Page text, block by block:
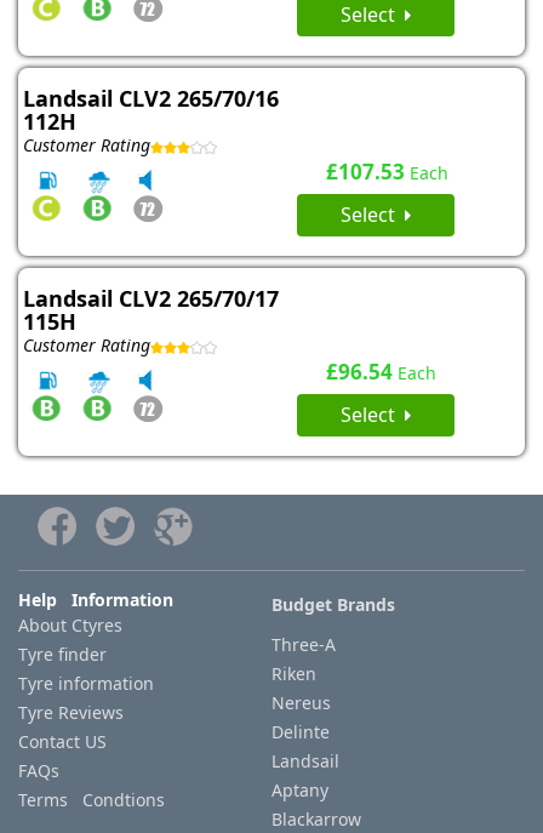
Select
Landsail CLV2 265/70/16
112H
Customer Rating
£107.53 Each
Select
Landsail CLV2 265/70/17
115H
Customer Rating
£96.54 Each
Select
Help Information
About Ctyres
Tyre finder
Tyre information
Tyre Reviews
Contact US
FAQs
Terms Condtions
Budget Brands
Three-A
Riken
Nereus
Delinte
Landsail
Aptany
Blackarrow